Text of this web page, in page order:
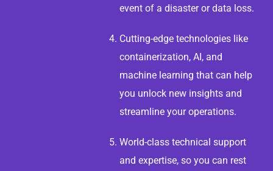
event of a disaster or data loss.
Cutting-edge technologies like
containerization, AI, and
machine learning that can help
you unlock new insights and
streamline your operations.
World-class technical support
and expertise, so you can rest